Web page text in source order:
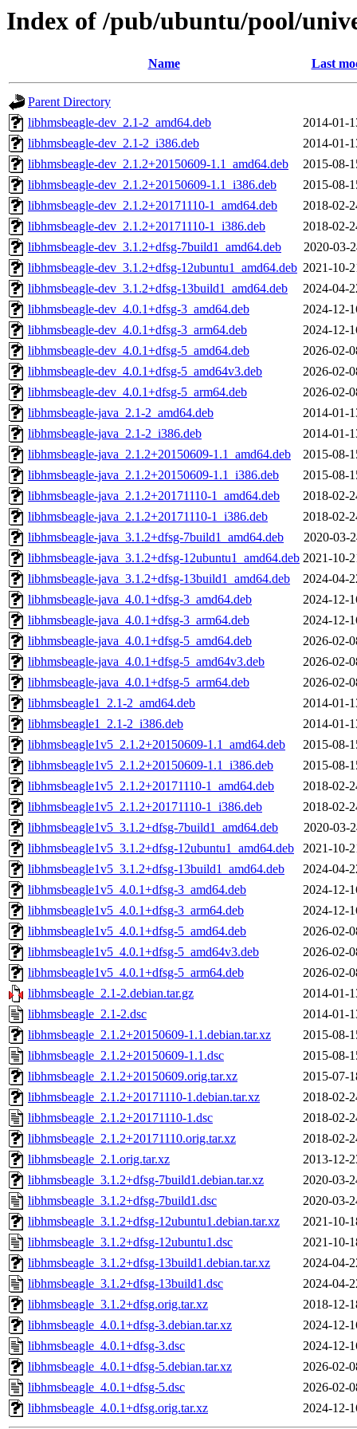
Index of /pub/ubuntu/pool/
Name Last
Parent Directory
libhmsbeagle-dev_2.1-2_amd64.deb
2014-01-
libhmsbeagle-dev_2.1-2_i386.deb
2014-01-
libhmsbeagle-dev_2.1.2+20150609-1.1_amd64.deb
2015-08-
libhmsbeagle-dev_2.1.2+20150609-1.1_i386.deb
2015-08-
libhmsbeagle-dev_2.1.2+20171110-1_amd64.deb
2018-02-
libhmsbeagle-dev_2.1.2+20171110-1_i386.deb
2018-02-
libhmsbeagle-dev_3.1.2+dfsg-7build1_amd64.deb
2020-03-
libhmsbeagle-dev_3.1.2+dfsg-12ubuntu1_amd64.deb 2021-10-
libhmsbeagle-dev_3.1.2+dfsg-13build1_amd64.deb
2024-04-
libhmsbeagle-dev_4.0.1+dfsg-3_amd64.deb
2024-12-
libhmsbeagle-dev_4.0.1+dfsg-3_arm64.deb
2024-12-
libhmsbeagle-dev_4.0.1+dfsg-5_amd64.deb
2026-02-
libhmsbeagle-dev_4.0.1+dfsg-5_amd64v3.deb
2026-02-
libhmsbeagle-dev_4.0.1+dfsg-5_arm64.deb
2026-02-
libhmsbeagle-java_2.1-2_amd64.deb
2014-01-
libhmsbeagle-java_2.1-2_i386.deb
2014-01-
libhmsbeagle-java_2.1.2+20150609-1.1_amd64.deb
2015-08-
libhmsbeagle-java_2.1.2+20150609-1.1_i386.deb
2015-08-
libhmsbeagle-java_2.1.2+20171110-1_amd64.deb
2018-02-
libhmsbeagle-java_2.1.2+20171110-1_i386.deb
2018-02-
libhmsbeagle-java_3.1.2+dfsg-7build1_amd64.deb
2020-03-
libhmsbeagle-java_3.1.2+dfsg-12ubuntu1_amd64.deb 2021-10-
libhmsbeagle-java_3.1.2+dfsg-13build1_amd64.deb
2024-04-
libhmsbeagle-java_4.0.1+dfsg-3_amd64.deb
2024-12-
libhmsbeagle-java_4.0.1+dfsg-3_arm64.deb
2024-12-
libhmsbeagle-java_4.0.1+dfsg-5_amd64.deb
2026-02-
libhmsbeagle-java_4.0.1+dfsg-5_amd64v3.deb
2026-02-
libhmsbeagle-java_4.0.1+dfsg-5_arm64.deb
2026-02-
libhmsbeagle1_2.1-2_amd64.deb
2014-01-
libhmsbeagle1_2.1-2_i386.deb
2014-01-
libhmsbeagle1v5_2.1.2+20150609-1.1_amd64.deb
2015-08-
libhmsbeagle1v5_2.1.2+20150609-1.1_i386.deb
2015-08-
libhmsbeagle1v5_2.1.2+20171110-1_amd64.deb
2018-02-
libhmsbeagle1v5_2.1.2+20171110-1_i386.deb
2018-02-
libhmsbeagle1v5_3.1.2+dfsg-7build1_amd64.deb
2020-03-
libhmsbeagle1v5_3.1.2+dfsg-12ubuntu1_amd64.deb
2021-10-
libhmsbeagle1v5_3.1.2+dfsg-13build1_amd64.deb
2024-04-
libhmsbeagle1v5_4.0.1+dfsg-3_amd64.deb
2024-12-
libhmsbeagle1v5_4.0.1+dfsg-3_arm64.deb
2024-12-
libhmsbeagle1v5_4.0.1+dfsg-5_amd64.deb
2026-02-
libhmsbeagle1v5_4.0.1+dfsg-5_amd64v3.deb
2026-02-
libhmsbeagle1v5_4.0.1+dfsg-5_arm64.deb
2026-02-
libhmsbeagle_2.1-2.debian.tar.gz
2014-01-
libhmsbeagle_2.1-2.dsc
2014-01-
libhmsbeagle_2.1.2+20150609-1.1.debian.tar.xz
2015-08-
libhmsbeagle_2.1.2+20150609-1.1.dsc
2015-08-
libhmsbeagle_2.1.2+20150609.orig.tar.xz
2015-07-
libhmsbeagle_2.1.2+20171110-1.debian.tar.xz
2018-02-
libhmsbeagle_2.1.2+20171110-1.dsc
2018-02-
libhmsbeagle_2.1.2+20171110.orig.tar.xz
2018-02-
libhmsbeagle_2.1.orig.tar.xz
2013-12-
libhmsbeagle_3.1.2+dfsg-7build1.debian.tar.xz
2020-03-
libhmsbeagle_3.1.2+dfsg-7build1.dsc
2020-03-
libhmsbeagle_3.1.2+dfsg-12ubuntu1.debian.tar.xz
2021-10-
libhmsbeagle_3.1.2+dfsg-12ubuntu1.dsc
2021-10-
libhmsbeagle_3.1.2+dfsg-13build1.debian.tar.xz
2024-04-
libhmsbeagle_3.1.2+dfsg-13build1.dsc
2024-04-
libhmsbeagle_3.1.2+dfsg.orig.tar.xz
2018-12-
libhmsbeagle_4.0.1+dfsg-3.debian.tar.xz
2024-12-
libhmsbeagle_4.0.1+dfsg-3.dsc
2024-12-
libhmsbeagle_4.0.1+dfsg-5.debian.tar.xz
2026-02-
libhmsbeagle_4.0.1+dfsg-5.dsc
2026-02-
libhmsbeagle_4.0.1+dfsg.orig.tar.xz
2024-12-